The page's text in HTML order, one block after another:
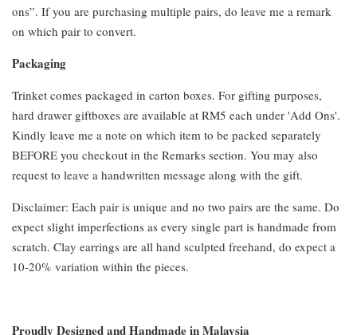
ons”. If you are purchasing multiple pairs, do leave me a remark
on which pair to convert.
Packaging
Trinket comes packaged in carton boxes. For gifting purposes,
hard drawer giftboxes are available at RM5 each under 'Add Ons'.
Kindly leave me a note on which item to be packed separately
BEFORE you checkout in the Remarks section. You may also
request to leave a handwritten message along with the gift.
Disclaimer: Each pair is unique and no two pairs are the same. Do
expect slight imperfections as every single part is handmade from
scratch. Clay earrings are all hand sculpted freehand, do expect a
10-20% variation within the pieces.
Proudly Designed and Handmade in Malaysia